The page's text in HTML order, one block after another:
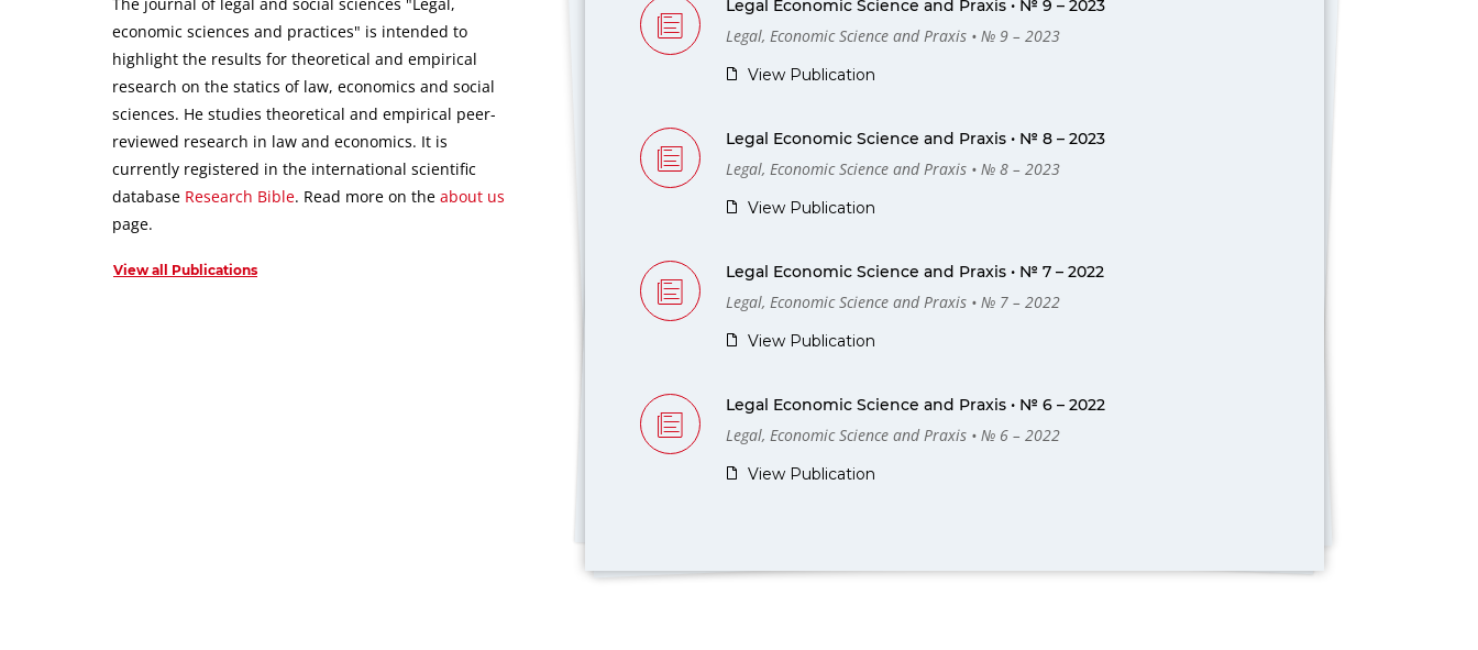
economic sciences and practices" is intended to
highlight the results for theoretical and empirical
research on the statics of law, economics and social
sciences. He studies theoretical and empirical peer-
reviewed research in law and economics. It is
currently registered in the international scientific
database Research Bible. Read more on the about us
page.
View all Publications
Legal Economic Science and Praxis • № 9 – 2023
Legal, Economic Science and Praxis • № 9 – 2023
View Publication
Legal Economic Science and Praxis • № 8 – 2023
Legal, Economic Science and Praxis • № 8 – 2023
View Publication
Legal Economic Science and Praxis • № 7 – 2022
Legal, Economic Science and Praxis • № 7 – 2022
View Publication
Legal Economic Science and Praxis • № 6 – 2022
Legal, Economic Science and Praxis • № 6 – 2022
View Publication